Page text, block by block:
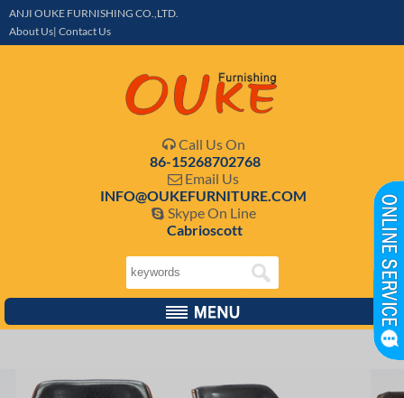
ANJI OUKE FURNISHING CO.,LTD.
About Us| Contact Us
 Call Us On
86-15268702768
 Email Us
INFO@OUKEFURNITURE.COM
 Skype On Line
Cabrioscott